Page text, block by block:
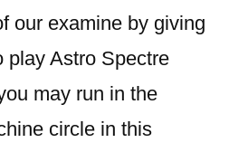
our examine by giving
play Astro Spectre
may run in the
circle in this